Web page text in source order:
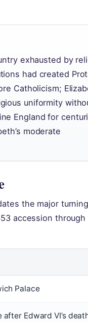
exhausted by
had created
Catholicism;
uniformity
England for
moderate
the major
accession through
Palace
Edward VI’s